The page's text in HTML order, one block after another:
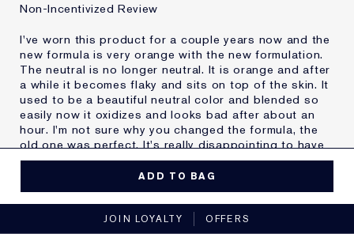
Non-Incentivized Review
I've worn this product for a couple years now and the
new formula is very orange with the new formulation.
The neutral is no longer neutral. It is orange and after
a while it becomes flaky and sits on top of the skin. It
used to be a beautiful neutral color and blended so
easily now it oxidizes and looks bad after about an
hour. I'm not sure why you changed the formula, the
old one was perfect. It's really disappointing to have
to find a new make up after you found one that you
thought you'd wear forever.
MORE DETAILS
Reviewers find this
Nobody
ADD TO BAG
JOIN LOYALTY OFFERS